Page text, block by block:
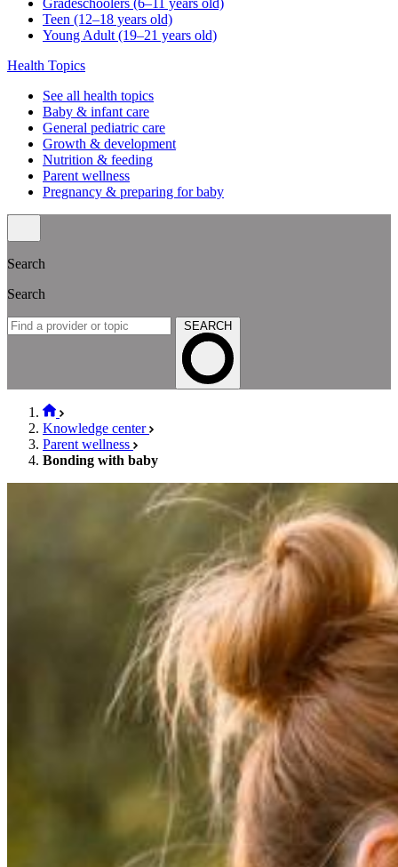
Gradeschoolers (6–11 years old)
Teen (12–18 years old)
Young Adult (19–21 years old)
Health Topics
See all health topics
Baby & infant care
General pediatric care
Growth & development
Nutrition & feeding
Parent wellness
Pregnancy & preparing for baby
Search
Search
SEARCH
Knowledge center
Parent wellness
Bonding with baby